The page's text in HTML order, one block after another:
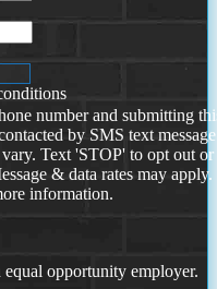
number and submitting
by SMS text
Text 'STOP' to opt out or
& data rates may
information.
opportunity employer.